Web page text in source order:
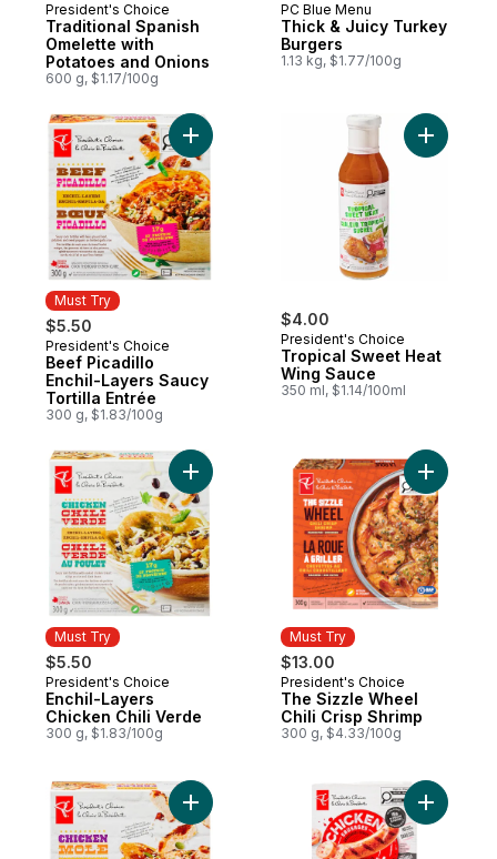
Must Try
President's Choice
Traditional Spanish
Omelette with
Potatoes and Onions
600 g, $1.17/100g
Prepared in Canada
PC Blue Menu
Thick & Juicy Turkey
Burgers
1.13 kg, $1.77/100g
Must Try
$5.50
Must Try
President's Choice
Beef Picadillo
Enchil-Layers Saucy
Tortilla Entrée
300 g, $1.83/100g
Add Beef Picadillo Enchil-Layers Saucy
$4.00
President's Choice
Tropical Sweet Heat
Wing Sauce
350 ml, $1.14/100ml
Add
Must Try
$5.50
Must Try
President's Choice
Enchil-Layers
Chicken Chili Verde
300 g, $1.83/100g
Add Enchil-Layers Chicken Chili Verde to
Must Try
$13.00
Must Try
President's Choice
The Sizzle Wheel
Chili Crisp Shrimp
300 g, $4.33/100g
Add The
Add Enchil-layers Chicken Mole to cart
Add